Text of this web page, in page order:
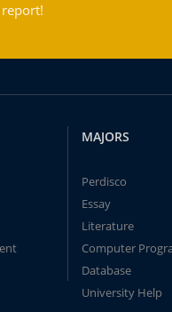
MAJORS
Perdisco
Essay
Literature
Computer
Database
University Help